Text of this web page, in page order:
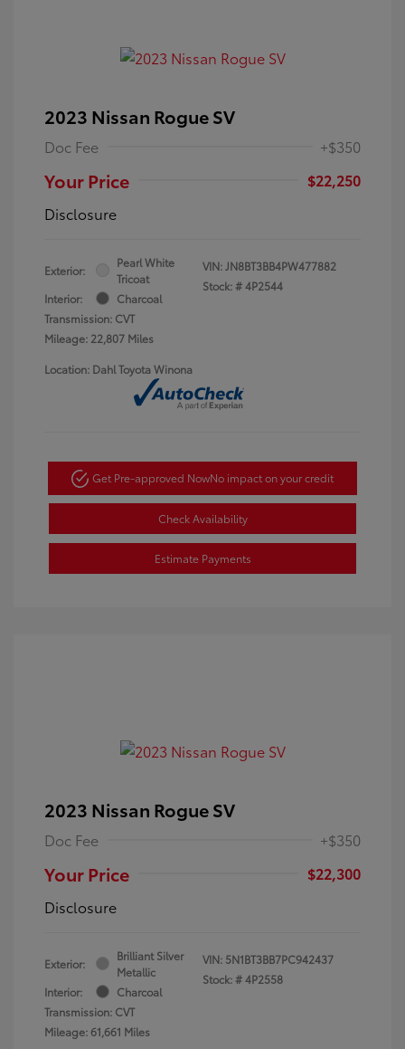
2023 Nissan Rogue SV
Doc Fee +$350
Your Price
$22,250
Disclosure
Exterior:
Pearl White
Tricoat
Interior:
Charcoal
Transmission: CVT
Mileage: 22,807 Miles
VIN:JN8BT3BB4PW477882
Stock: #4P2544
Location: Dahl Toyota Winona
Get Pre-approved NowNo impact on your credit
Check Availability
Estimate Payments
2023 Nissan Rogue SV
Doc Fee +$350
Your Price
$22,300
Disclosure
Exterior:
Brilliant Silver
Metallic
Interior:
Charcoal
Transmission: CVT
Mileage: 61,661 Miles
VIN: 5N1BT3BB7PC942437
Stock: #4P2558